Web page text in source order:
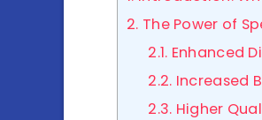
2. The Power of
2.1. Enhanced
2.2. Increased
2.3. Higher